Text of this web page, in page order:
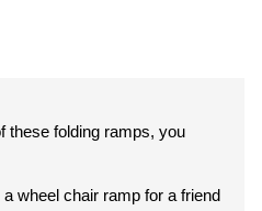
these folding ramps, you
wheel chair ramp for a friend